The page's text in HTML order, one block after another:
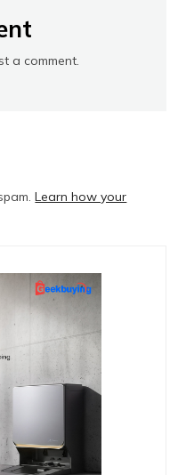
a comment.
Learn how your